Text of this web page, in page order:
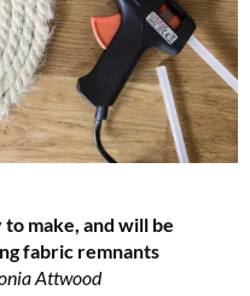
make, and will be
fabric remnants
Attwood